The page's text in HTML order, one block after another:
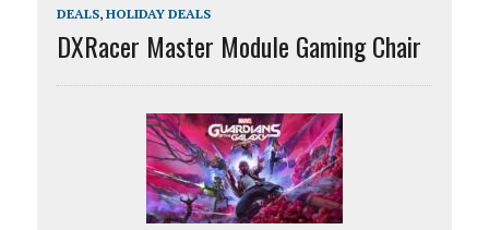
DEALS, HOLIDAY DEALS
DXRacer Master Module Gaming Chair